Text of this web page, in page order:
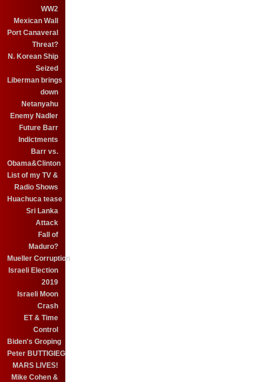
WW2
Mexican Wall
Port Canaveral
Threat?
N. Korean Ship
Seized
Liberman brings
down
Netanyahu
Enemy Nadler
Future Barr
Indictments
Barr vs.
Obama&Clinton
List of my TV &
Radio Shows
Huachuca tease
Sri Lanka
Attack
Fall of
Maduro?
Mueller Corruption
Israeli Election
2019
Israeli Moon
Crash
ET & Time
Control
Biden's Groping
Peter BUTTIGIEG
MARS LIVES!
Mike Cohen &